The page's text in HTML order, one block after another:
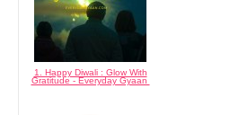
1. Happy Diwali : Glow With
Gratitude - Everyday Gyaan